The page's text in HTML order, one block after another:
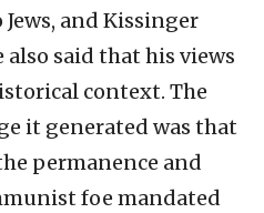
and Kissinger
said that his views
context. The
it generated was that
permanence and
foe mandated